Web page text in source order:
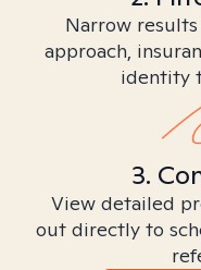
Narrow
approach,
identity
3.
View detailed
out directly to